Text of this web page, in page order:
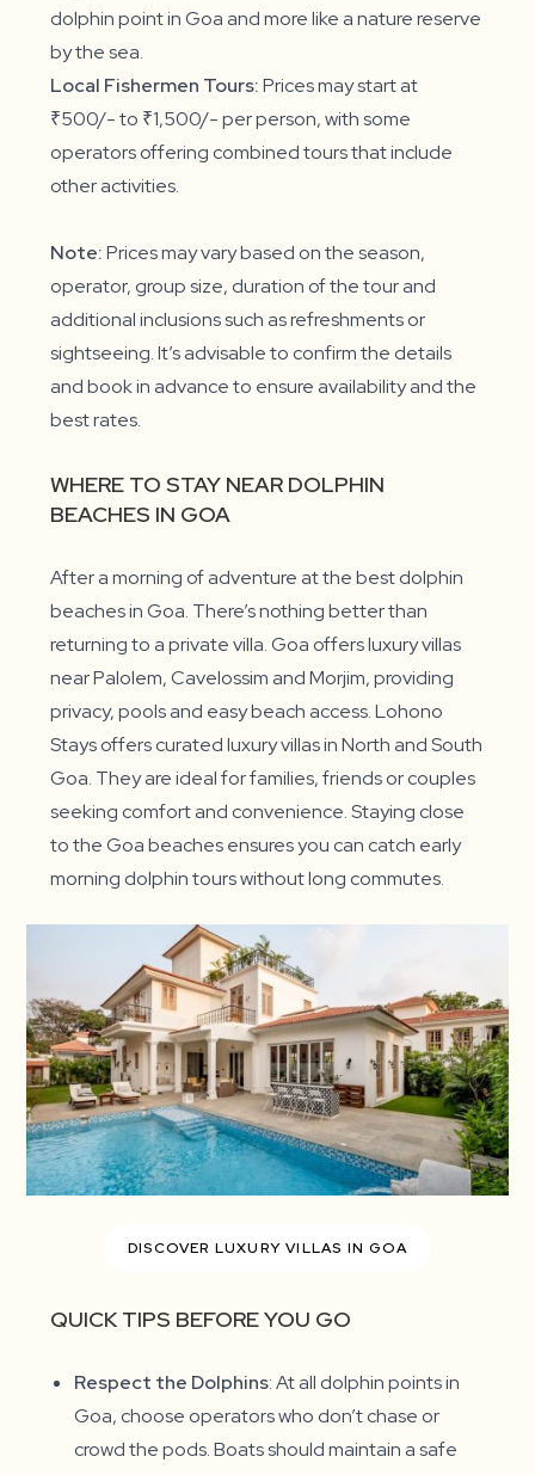
dolphin point in Goa and more like a nature reserve
by the sea.
Local Fishermen Tours:Prices may start at
₹500/- to ₹1,500/- per person, with some
operators offering combined tours that include
other activities.
Note:Prices may vary based on the season,
operator, group size, duration of the tour and
additional inclusions such as refreshments or
sightseeing. It’s advisable to confirm the details
and book in advance to ensure availability and the
best rates.
WHERE TO STAY NEAR DOLPHIN
BEACHES IN GOA
After a morning of adventure at the best dolphin
beaches in Goa. There’s nothing better than
returning to a private villa. Goa offers luxury villas
near Palolem, Cavelossim and Morjim, providing
privacy, pools and easy beach access. Lohono
Stays offers curated luxury villas in North and South
Goa. They are ideal for families, friends or couples
seeking comfort and convenience. Staying close
to the Goa beaches ensures you can catch early
morning dolphin tours without long commutes.
DISCOVER LUXURY VILLAS IN GOA
QUICK TIPS BEFORE YOU GO
Respect the Dolphins: At all dolphin points in
Goa, choose operators who don’t chase or
crowd the pods. Boats should maintain a safe